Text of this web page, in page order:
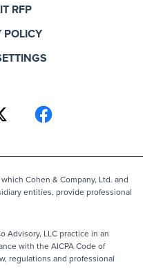
RFP
POLICY
Cohen & Company, Ltd. and
entities, provide professional
Advisory, LLC practice in an
with the AICPA Code of
regulations and professional